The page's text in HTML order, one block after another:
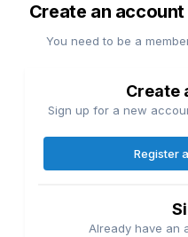
Create an
You need to be a
Create
Sign up for a new
Register
Already have an